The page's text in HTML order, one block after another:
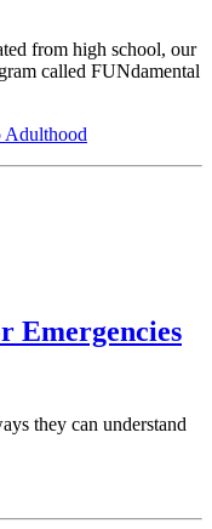
from high school, our
called FUNdamental
Adulthood
Emergencies
they can understand